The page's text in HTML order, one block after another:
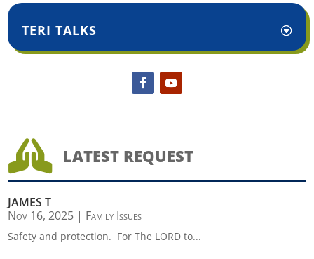
TERI TALKS
 LATEST REQUEST
JAMES T
Nov 16, 2025 | Family Issues
Safety and protection. For The LORD to...